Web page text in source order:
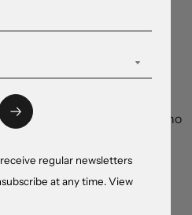
yesterday Chair Powell
further progress on
would bolster
path to target,
to the “considerable
Markets are assigning no
late-July, however the
is elevated (now
priced in by year-end.
prints (include the one
regular newsletters
at any time. View